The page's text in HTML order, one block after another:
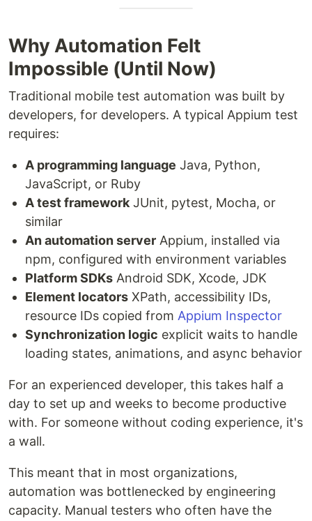
Why Automation Felt
Impossible (Until Now)
Traditional mobile test automation was built by
developers, for developers. A typical Appium test
requires:
A programming language Java, Python,
JavaScript, or Ruby
A test framework JUnit, pytest, Mocha, or
similar
An automation server Appium, installed via
npm, configured with environment variables
Platform SDKs Android SDK, Xcode, JDK
Element locators XPath, accessibility IDs,
resource IDs copied from Appium Inspector
Synchronization logic explicit waits to handle
loading states, animations, and async behavior
For an experienced developer, this takes half a
day to set up and weeks to become productive
with. For someone without coding experience, it's
a wall.
This meant that in most organizations,
automation was bottlenecked by engineering
capacity. Manual testers who often have the